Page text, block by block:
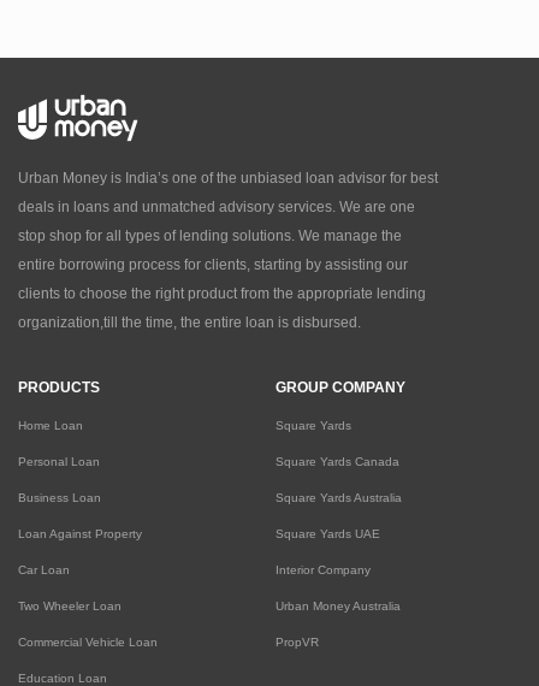
Urban Money is India’s one of the unbiased loan advisor for best
deals in loans and unmatched advisory services. We are one
stop shop for all types of lending solutions. We manage the
entire borrowing process for clients, starting by assisting our
clients to choose the right product from the appropriate lending
organization,till the time, the entire loan is disbursed.
PRODUCTS
Home Loan
Personal Loan
Business Loan
Loan Against Property
Car Loan
Two Wheeler Loan
Commercial Vehicle Loan
Education Loan
GROUP COMPANY
Square Yards
Square Yards Canada
Square Yards Australia
Square Yards UAE
Interior Company
Urban Money Australia
PropVR